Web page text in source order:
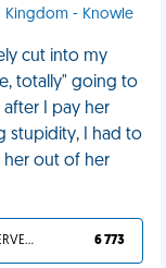
Kingdom - Knowle
cut into my
totally" going to
after I pay her
stupidity, I had to
her out of her
YOU DESERVED IT 6 773